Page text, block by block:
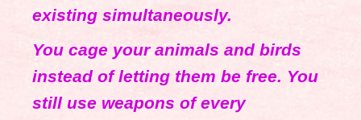
existing simultaneously.
You cage your animals and birds
instead of letting them be free. You
still use weapons of every